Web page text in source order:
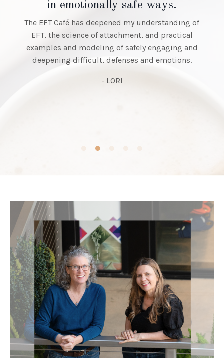
her clients and hearing her talk
about the'in the room'experience
was a truly remarkable training
tool.
- TINA